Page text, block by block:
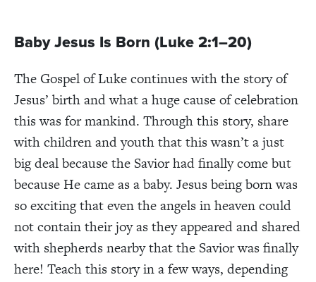
Baby Jesus Is Born (Luke 2:1–20)
The Gospel of Luke continues with the story of
Jesus’ birth and what a huge cause of celebration
this was for mankind. Through this story, share
with children and youth that this wasn’t a just
big deal because the Savior had finally come but
because He came as a baby. Jesus being born was
so exciting that even the angels in heaven could
not contain their joy as they appeared and shared
with shepherds nearby that the Savior was finally
here! Teach this story in a few ways, depending